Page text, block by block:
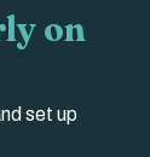
on
set up